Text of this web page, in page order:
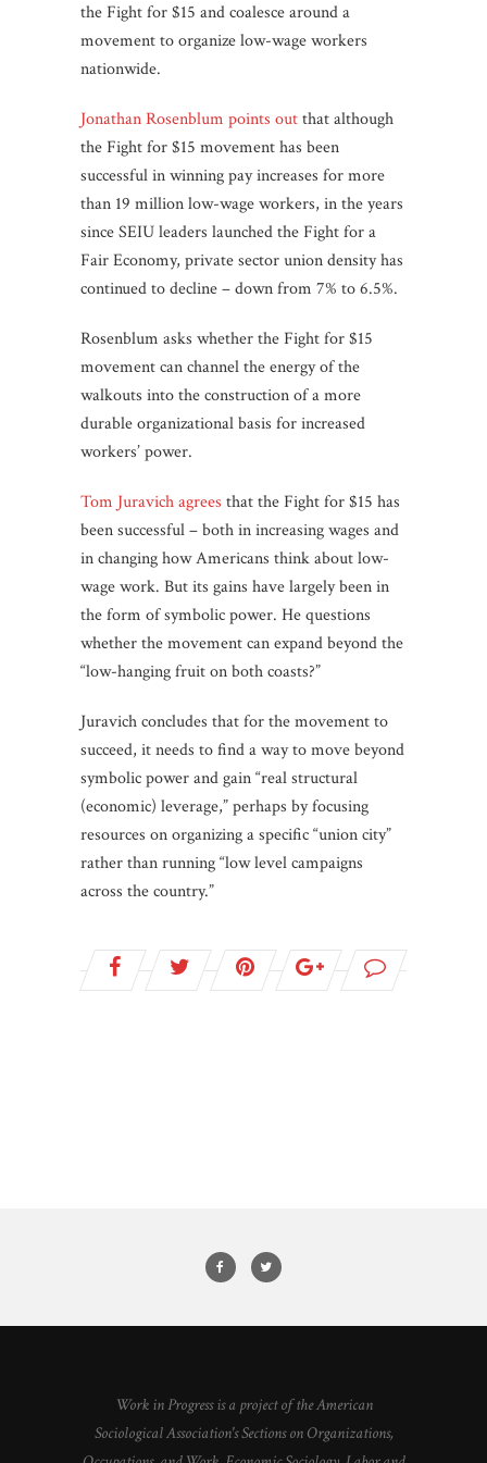
the Fight for $15 and coalesce around a
movement to organize low-wage workers
nationwide.
Jonathan Rosenblum points outthat although
the Fight for $15 movement has been
successful in winning pay increases for more
than 19 million low-wage workers, in the years
since SEIU leaders launched the Fight for a
Fair Economy, private sector union density has
continued to decline – down from 7% to 6.5%.
Rosenblum asks whether the Fight for $15
movement can channel the energy of the
walkouts into the construction of a more
durable organizational basis for increased
workers’ power.
Tom Juravich agrees that the Fight for $15 has
been successful – both in increasing wages and
in changing how Americans think about low-
wage work. But its gains have largely been in
the form of symbolic power. He questions
whether the movement can expand beyond the
“low-hanging fruit on both coasts?”
Juravich concludes that for the movement to
succeed, it needs to find a way to move beyond
symbolic power and gain “real structural
(economic) leverage,” perhaps by focusing
resources on organizing a specific “union city”
rather than running “low level campaigns
across the country.”
Work in Progress is a project of the American
Sociological Association's Sections on Organizations,